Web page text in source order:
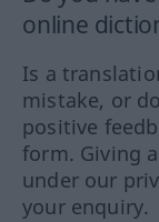
online
Is a
mistake, or
positive
form. Giving
under our
your enquiry.